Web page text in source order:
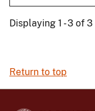
Displaying 1 - 3 of
Return to top